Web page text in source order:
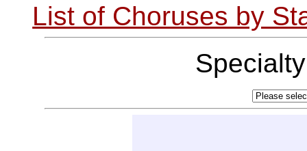
List of Choruses by